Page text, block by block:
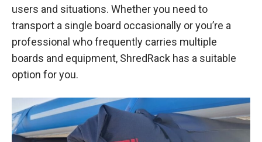
users and situations. Whether you need to
transport a single board occasionally or you’re a
professional who frequently carries multiple
boards and equipment, ShredRack has a suitable
option for you.